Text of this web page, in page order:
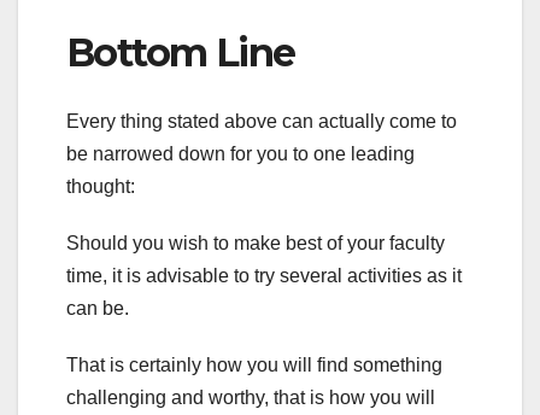
Bottom Line
Every thing stated above can actually come to
be narrowed down for you to one leading
thought:
Should you wish to make best of your faculty
time, it is advisable to try several activities as it
can be.
That is certainly how you will find something
challenging and worthy, that is how you will